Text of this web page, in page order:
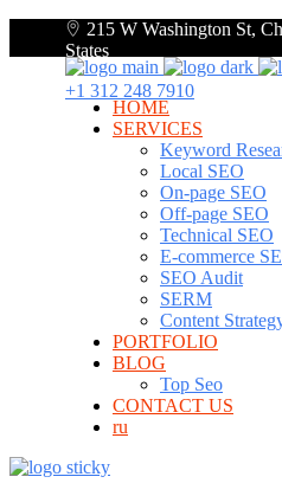
215 W Washington St,
States
+1 312 248 7910
HOME
SERVICES
Keyword
Local SEO
On-page SEO
Off-page SEO
Technical SEO
E-commerce
SEO Audit
SERM
Content
PORTFOLIO
BLOG
Top Seo
CONTACT US
ru